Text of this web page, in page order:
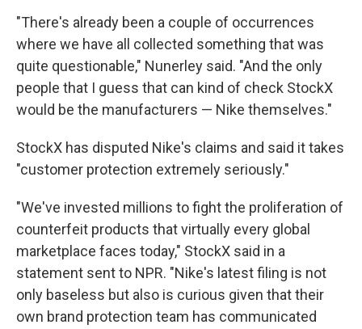
"There's already been a couple of occurrences
where we have all collected something that was
quite questionable," Nunerley said. "And the only
people that I guess that can kind of check StockX
would be the manufacturers — Nike themselves."
StockX has disputed Nike's claims and said it takes
"customer protection extremely seriously."
"We've invested millions to fight the proliferation of
counterfeit products that virtually every global
marketplace faces today," StockX said in a
statement sent to NPR. "Nike's latest filing is not
only baseless but also is curious given that their
own brand protection team has communicated